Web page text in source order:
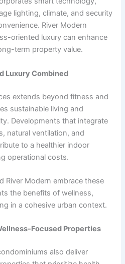
lighting, climate, and security
River Modern
oriented luxury can enhance
term property value.
Luxury Combined
extends beyond fitness and
sustainable living and
Developments that integrate
natural ventilation, and
to a healthier indoor
operational costs.
River Modern embrace these
the benefits of wellness,
in a cohesive urban context.
Focused Properties
also deliver